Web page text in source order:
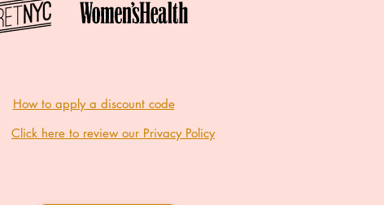
How to apply a discount code
Click here to review our Privacy Policy